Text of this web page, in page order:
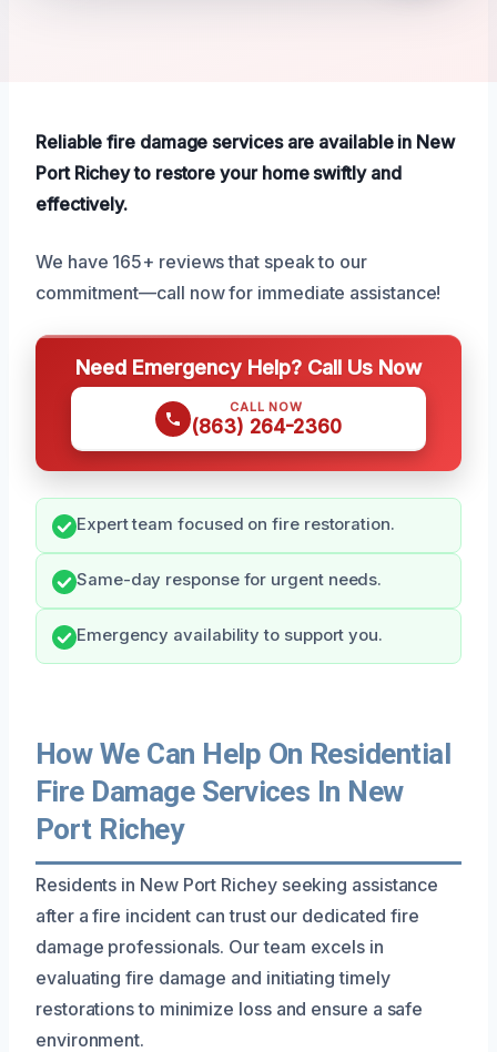
Reliable fire damage services are available in New
Port Richey to restore your home swiftly and
effectively.
We have 165+ reviews that speak to our
commitment—call now for immediate assistance!
Need Emergency Help? Call Us Now
CALL NOW
(863) 264-2360
Expert team focused on fire restoration.
Same-day response for urgent needs.
Emergency availability to support you.
How We Can Help On Residential
Fire Damage Services In New
Port Richey
Residents in New Port Richey seeking assistance
after a fire incident can trust our dedicated fire
damage professionals. Our team excels in
evaluating fire damage and initiating timely
restorations to minimize loss and ensure a safe
environment.